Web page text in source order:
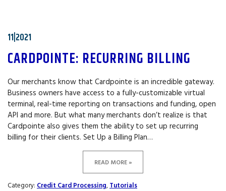
11|2021
CARDPOINTE: RECURRING BILLING
Our merchants know that Cardpointe is an incredible gateway.
Business owners have access to a fully-customizable virtual
terminal, real-time reporting on transactions and funding, open
API and more. But what many merchants don’t realize is that
Cardpointe also gives them the ability to set up recurring
billing for their clients. Set Up a Billing Plan…
READ MORE »
Category: Credit Card Processing, Tutorials